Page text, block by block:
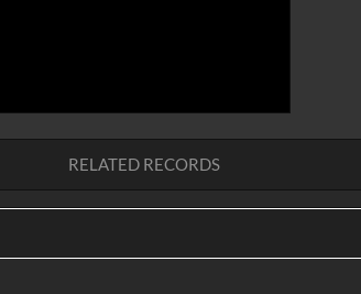
RELATED RECORDS